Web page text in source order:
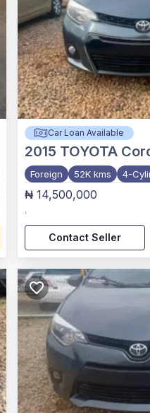
Car Loan Available
2015 TOYOTA
Foreign 52K kms 4-
₦ 14,500,000
,
Contact Seller